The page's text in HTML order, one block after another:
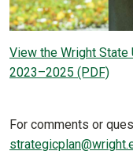
View the Wright
2023–2025 (PDF)
For comments or